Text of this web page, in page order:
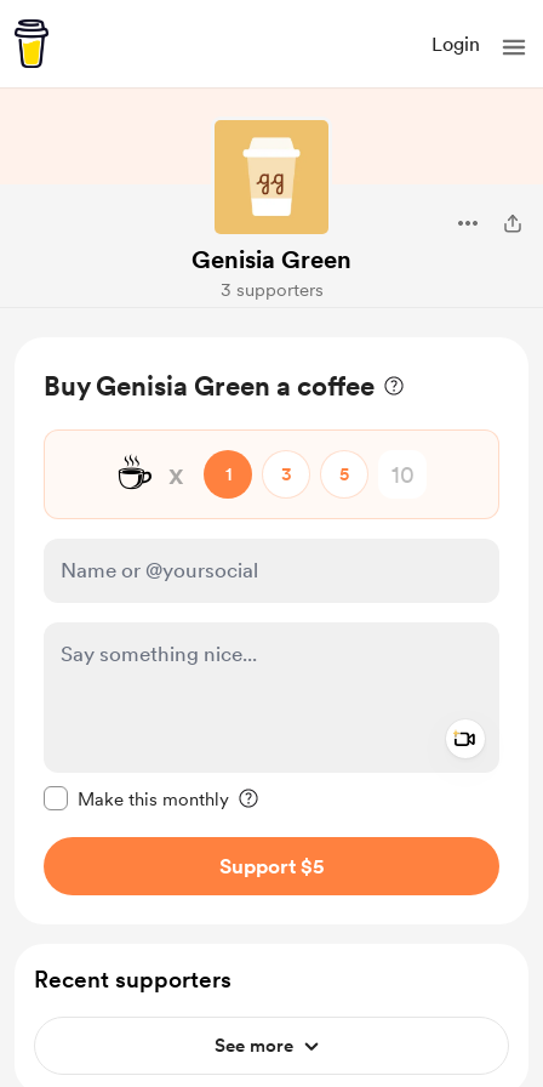
Login
Genisia Green
3 supporters
Buy Genisia Green a coffee
☕ x 1 3 5
Make this monthly
Support $5
Recent supporters
See more